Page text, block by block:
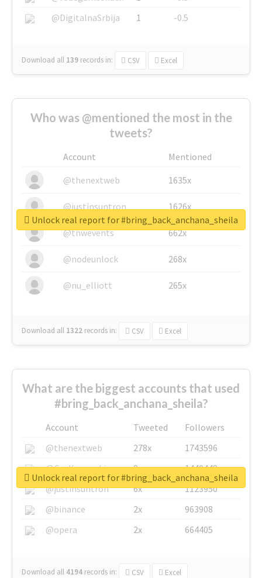
@DigitalnaSrbija
1 -0.5
Download all 139 records in: CSV Excel
Who was @mentioned the most in the
tweets?
Account
Mentioned
@thenextweb
1635x
@justinsuntron 1626x
@tnwevents 662x
@nodeunlock 268x
@nu_elliott 265x
Download all 1322 records in: CSV Excel
Unlock real report for #bring_back_anchana_sheila
What are the biggest accounts that used
#bring_back_anchana_sheila?
Account Tweeted
Followers
@thenextweb
278x
1743596
@GuyKawasaki
8x
1440448
@justinsuntron
6x
1123950
@binance
2x
963908
@opera
2x 664405
Download all 4194 records in: CSV Excel
Unlock real report for #bring_back_anchana_sheila